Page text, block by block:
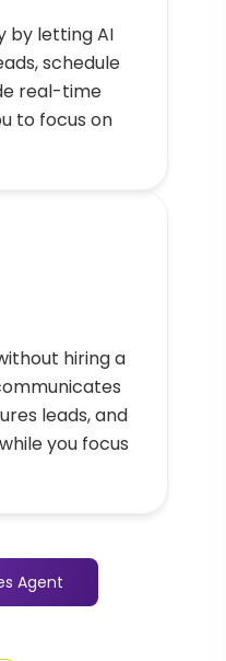
by letting AI
schedule
real-time
to focus on
hiring a
leads, and
you focus
Agent